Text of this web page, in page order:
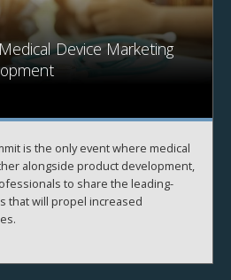
Device Marketing
is the only event where medical
alongside product development,
to share the leading-
that will propel increased